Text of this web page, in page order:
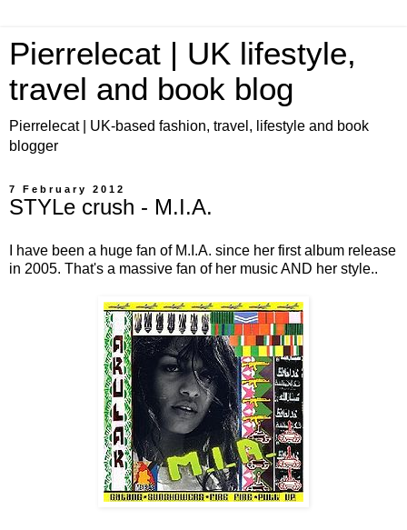
Pierrelecat | UK lifestyle,
travel and book blog
Pierrelecat | UK-based fashion, travel, lifestyle and book
blogger
7 February 2012
STYLe crush - M.I.A.
I have been a huge fan of M.I.A. since her first album release
in 2005. That's a massive fan of her music AND her style..